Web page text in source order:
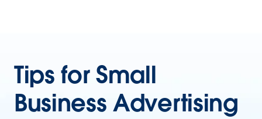
Tips for Small
Business Advertising